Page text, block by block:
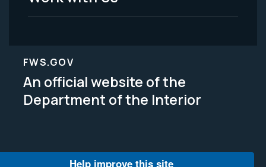
FWS.GOV
An official website of the
Department of the Interior
Help improve this site